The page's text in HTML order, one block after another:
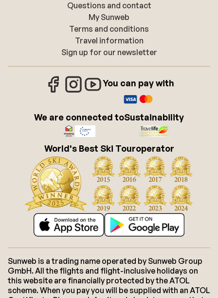
Questions and contact
My Sunweb
Terms and conditions
Travel information
Sign up for our newsletter
You can pay with
We are connected toSustainability
World's Best Ski Touroperator
Sunweb is a trading name operated by Sunweb Group
GmbH. All the flights and flight-inclusive holidays on
this website are financially protected by the ATOL
scheme. When you pay you will be supplied with an ATOL